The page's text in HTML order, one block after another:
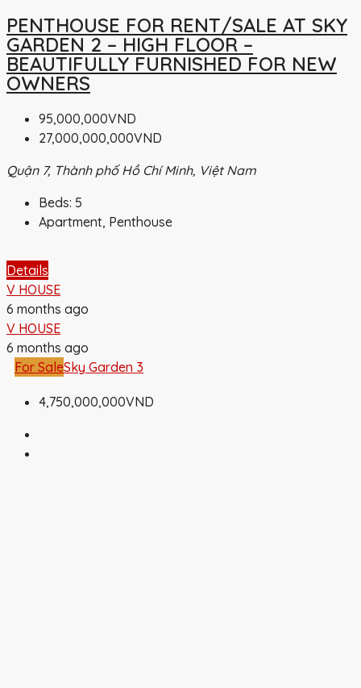
PENTHOUSE FOR RENT/SALE AT SKY
GARDEN 2 – HIGH FLOOR –
BEAUTIFULLY FURNISHED FOR NEW
OWNERS
95,000,000VND
27,000,000,000VND
Quận 7, Thành phố Hồ Chí Minh, Việt Nam
Beds: 5
Apartment, Penthouse
Details
V HOUSE
6 months ago
V HOUSE
6 months ago
For SaleSky Garden 3
4,750,000,000VND